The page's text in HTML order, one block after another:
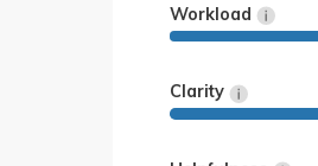
Workload
Clarity